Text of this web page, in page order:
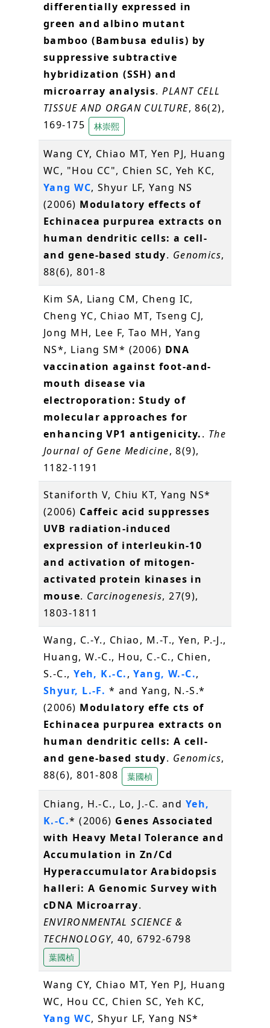
differentially expressed in
green and albino mutant
bamboo (Bambusa edulis) by
suppressive subtractive
hybridization (SSH) and
microarray analysis.PLANT CELL
TISSUE AND ORGAN CULTURE, 86(2),
169-175
林崇熙
Wang CY, Chiao MT, Yen PJ, Huang
WC, "Hou CC", Chien SC, Yeh KC,
Yang WC, Shyur LF, Yang NS
(2006) Modulatory effects of
Echinacea purpurea extracts on
human dendritic cells: a cell-
and gene-based study. Genomics,
88(6), 801-8
Kim SA, Liang CM, Cheng IC,
Cheng YC, Chiao MT, Tseng CJ,
Jong MH, Lee F, Tao MH, Yang
NS*, Liang SM* (2006) DNA
vaccination against foot-and-
mouth disease via
electroporation: Study of
molecular approaches for
enhancing VP1 antigenicity.. The
Journal of Gene Medicine, 8(9),
1182-1191
Staniforth V, Chiu KT, Yang NS*
(2006) Caffeic acid suppresses
UVB radiation-induced
expression of interleukin-10
and activation of mitogen-
activated protein kinases in
mouse. Carcinogenesis, 27(9),
1803-1811
Wang, C.-Y., Chiao, M.-T., Yen, P.-J.,
Huang, W.-C., Hou, C.-C., Chien,
S.-C.,Yeh, K.-C.,Yang, W.-C.,
Shyur, L.-F. * and Yang, N.-S.*
(2006) Modulatory effe cts of
Echinacea purpurea extracts on
human dendritic cells: A cell-
and gene-based study. Genomics,
88(6), 801-808
葉國楨
Chiang, H.-C., Lo, J.-C. and Yeh,
K.-C.* (2006) Genes Associated
with Heavy Metal Tolerance and
Accumulation in Zn/Cd
Hyperaccumulator Arabidopsis
halleri: A Genomic Survey with
cDNA Microarray.
ENVIRONMENTAL SCIENCE &
TECHNOLOGY, 40, 6792-6798
葉國楨
Wang CY, Chiao MT, Yen PJ, Huang
WC, Hou CC, Chien SC, Yeh KC,
Yang WC, Shyur LF, Yang NS*